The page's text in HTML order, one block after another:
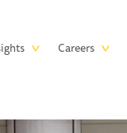
Careers